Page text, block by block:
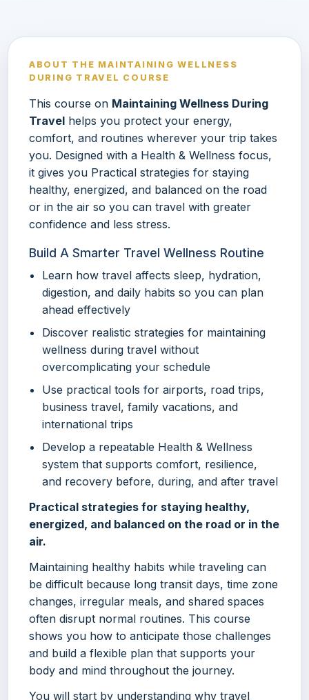
ABOUT THE MAINTAINING WELLNESS
DURING TRAVEL COURSE
This course on Maintaining Wellness During
Travel helps you protect your energy,
comfort, and routines wherever your trip takes
you. Designed with a Health & Wellness focus,
it gives you Practical strategies for staying
healthy, energized, and balanced on the road
or in the air so you can travel with greater
confidence and less stress.
Build A Smarter Travel Wellness Routine
Learn how travel affects sleep, hydration,
digestion, and daily habits so you can plan
ahead effectively
Discover realistic strategies for maintaining
wellness during travel without
overcomplicating your schedule
Use practical tools for airports, road trips,
business travel, family vacations, and
international trips
Develop a repeatable Health & Wellness
system that supports comfort, resilience,
and recovery before, during, and after travel
Practical strategies for staying healthy,
energized, and balanced on the road or in the
air.
Maintaining healthy habits while traveling can
be difficult because long transit days, time zone
changes, irregular meals, and shared spaces
often disrupt normal routines. This course
shows you how to anticipate those challenges
and build a flexible plan that supports your
body and mind throughout the journey.
You will start by understanding why travel